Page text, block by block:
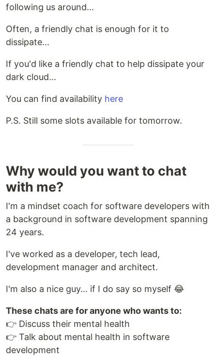
following us around...
Often, a friendly chat is enough for it to
dissipate...
If you'd like a friendly chat to help dissipate your
dark cloud...
You can find availability here
P.S. Still some slots available for tomorrow.
Why would you want to chat
with me?
I'm a mindset coach for software developers with
a background in software development spanning
24 years.
I've worked as a developer, tech lead,
development manager and architect.
I'm also a nice guy... if I do say so myself 😂
These chats are for anyone who wants to:
👉 Discuss their mental health
👉 Talk about mental health in software
development